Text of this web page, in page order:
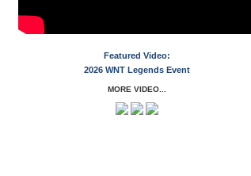
Featured Video:
2026 WNT Legends Event
MORE VIDEO...